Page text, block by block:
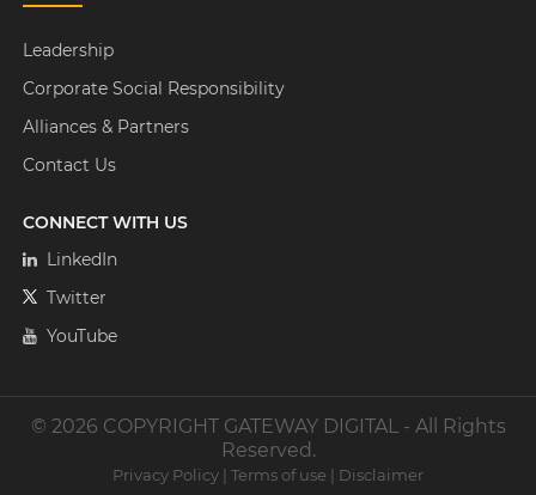
Leadership
Corporate Social Responsibility
Alliances & Partners
Contact Us
CONNECT WITH US
LinkedIn
Twitter
YouTube
© 2026 COPYRIGHT GATEWAY DIGITAL - All Rights
Reserved.
Privacy Policy | Terms of use | Disclaimer